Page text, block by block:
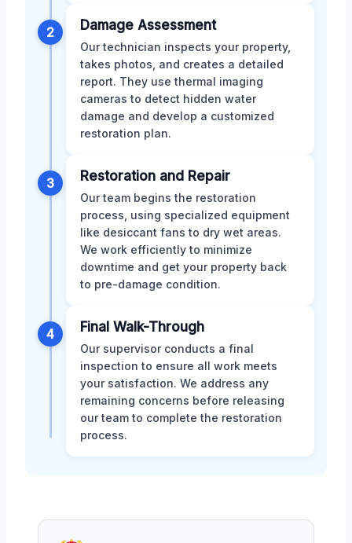
2 Damage Assessment
Our technician inspects your property,
takes photos, and creates a detailed
report. They use thermal imaging
cameras to detect hidden water
damage and develop a customized
restoration plan.
3 Restoration and Repair
Our team begins the restoration
process, using specialized equipment
like desiccant fans to dry wet areas.
We work efficiently to minimize
downtime and get your property back
to pre-damage condition.
4 Final Walk-Through
Our supervisor conducts a final
inspection to ensure all work meets
your satisfaction. We address any
remaining concerns before releasing
our team to complete the restoration
process.